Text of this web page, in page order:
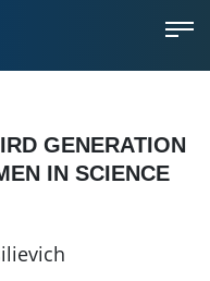
GENERATION
IN SCIENCE